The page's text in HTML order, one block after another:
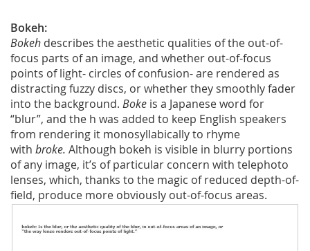
Bokeh:
Bokeh describes the aesthetic qualities of the out-of-
focus parts of an image, and whether out-of-focus
points of light- circles of confusion- are rendered as
distracting fuzzy discs, or whether they smoothly fader
into the background. Boke is a Japanese word for
“blur”, and the h was added to keep English speakers
from rendering it monosyllabically to rhyme
with broke. Although bokeh is visible in blurry portions
of any image, it’s of particular concern with telephoto
lenses, which, thanks to the magic of reduced depth-of-
field, produce more obviously out-of-focus areas.